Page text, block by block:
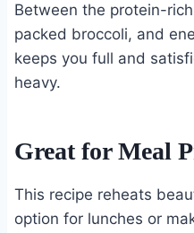
Between the protein-
packed broccoli, and
keeps you full and
heavy.
Great for Meal
This recipe reheats
option for lunches or